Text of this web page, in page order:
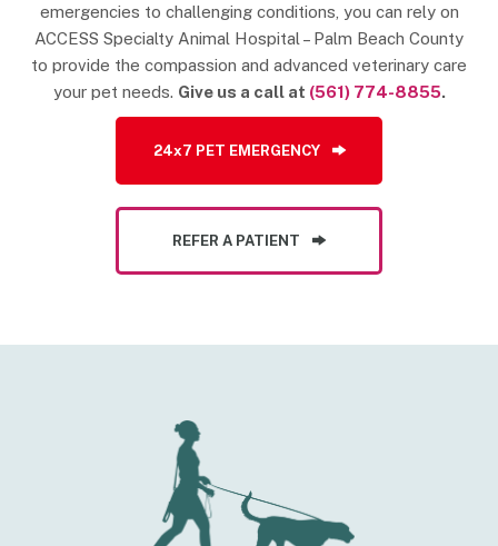
emergencies to challenging conditions, you can rely on
ACCESS Specialty Animal Hospital – Palm Beach County
to provide the compassion and advanced veterinary care
your pet needs. Give us a call at (561) 774-8855.
24x7 PET EMERGENCY
REFER A PATIENT